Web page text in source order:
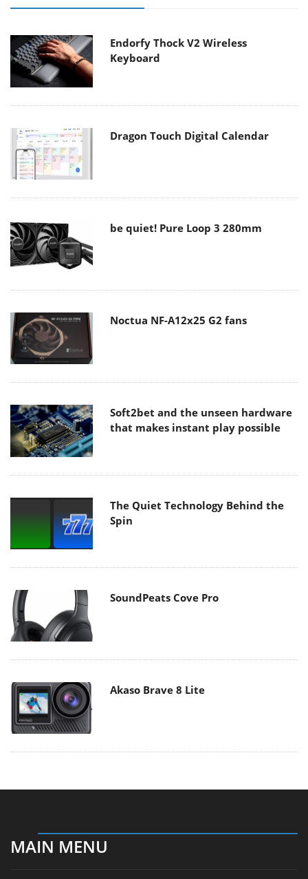
Endorfy Thock V2 Wireless
Keyboard
Dragon Touch Digital Calendar
be quiet! Pure Loop 3 280mm
Noctua NF-A12x25 G2 fans
Soft2bet and the unseen hardware
that makes instant play possible
The Quiet Technology Behind the
Spin
SoundPeats Cove Pro
Akaso Brave 8 Lite
MAIN MENU